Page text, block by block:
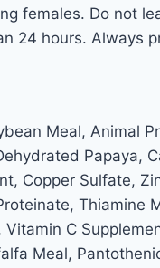
females. Do not
24 hours. Always
Meal, Animal
Papaya,
Copper Sulfate,
Thiamine
C
Meal,